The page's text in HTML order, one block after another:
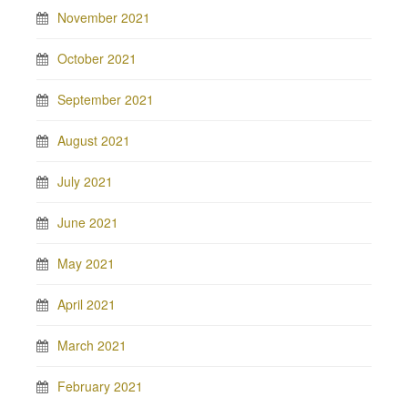
November 2021
October 2021
September 2021
August 2021
July 2021
June 2021
May 2021
April 2021
March 2021
February 2021